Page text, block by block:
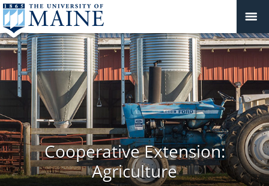
Cooperative Extension:
Agriculture